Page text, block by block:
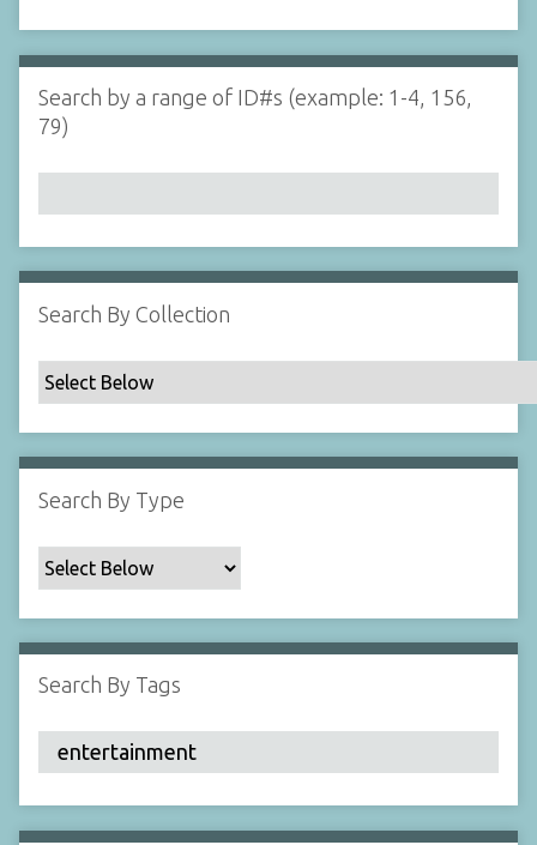
i
n
N
a
r
b
y
p
e
c
i
i
c
F
l
d
:
1
d
s
e
r
Search by a range of ID#s (example: 1-4, 156,
79)
Search By Collection
Search By Type
Search By Tags